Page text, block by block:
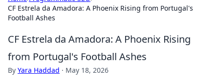
CF Estrela da Amadora: A Phoenix Rising from Portugal's
Football Ashes
CF Estrela da Amadora: A Phoenix Rising
from Portugal's Football Ashes
By Yara Haddad · May 18, 2026